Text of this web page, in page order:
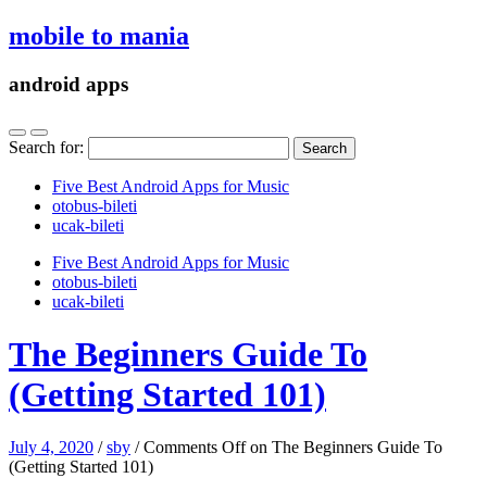
mobile to mania
android apps
Search for:
Five Best Android Apps for Music
‎otobus-bileti
‎ucak-bileti
Five Best Android Apps for Music
‎otobus-bileti
‎ucak-bileti
The Beginners Guide To
(Getting Started 101)
July 4, 2020 /sby /Comments Offon The Beginners Guide To
(Getting Started 101)